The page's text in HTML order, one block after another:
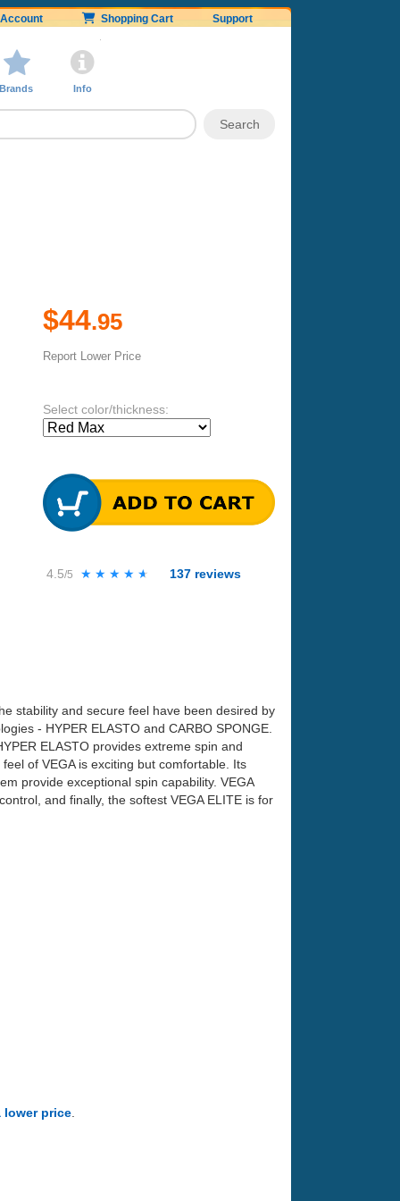
Account Shopping Cart Support
Brands Info
$44.95
Report Lower Price
Select color/thickness:
4.5/5 ★★★★★
★★★★★ 137 reviews
stability and secure feel have been desired by
- HYPER ELASTO and CARBO SPONGE.
ELASTO provides extreme spin and
of VEGA is exciting but comfortable. Its
provide exceptional spin capability. VEGA
and finally, the softest VEGA ELITE is for
lower price